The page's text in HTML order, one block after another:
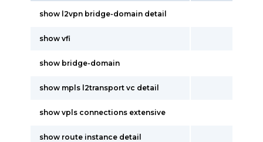
show l2vpn bridge-domain detail
show vfi
show bridge-domain
show mpls l2transport vc detail
show vpls connections extensive
show route instance detail